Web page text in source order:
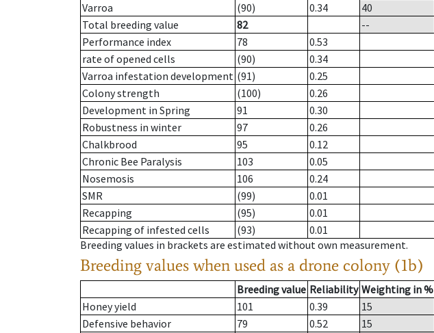
Varroa
(90) 0.34
40
Total breeding value
82
--
Performance index
78
0.53
rate of opened cells
(90)
0.34
Varroa infestation development (91)
0.25
Colony strength
(100)
0.26
Development in Spring
91
0.30
Robustness in winter
97
0.26
Chalkbrood
95
0.12
Chronic Bee Paralysis
103
0.05
Nosemosis
106
0.24
SMR
(99)
0.01
Recapping
(95)
0.01
Recapping of infested cells
(93)
0.01
Breeding values in brackets are estimated without own measurement.
Breeding values when used as a drone colony (1b)
Breeding value Reliability Weighting in %
Honey yield
101 0.39
15
Defensive behavior
79 0.52
15